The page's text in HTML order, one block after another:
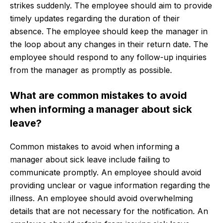
strikes suddenly. The employee should aim to provide
timely updates regarding the duration of their
absence. The employee should keep the manager in
the loop about any changes in their return date. The
employee should respond to any follow-up inquiries
from the manager as promptly as possible.
What are common mistakes to avoid
when informing a manager about sick
leave?
Common mistakes to avoid when informing a
manager about sick leave include failing to
communicate promptly. An employee should avoid
providing unclear or vague information regarding the
illness. An employee should avoid overwhelming
details that are not necessary for the notification. An